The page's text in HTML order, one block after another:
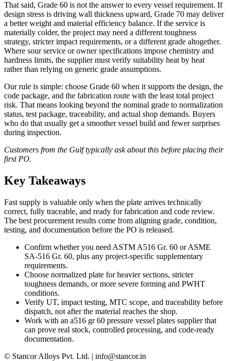
That said, Grade 60 is not the answer to every vessel requirement. If
design stress is driving wall thickness upward, Grade 70 may deliver
a better weight and material efficiency balance. If the service is
materially colder, the project may need a different toughness
strategy, stricter impact requirements, or a different grade altogether.
Where sour service or owner specifications impose chemistry and
hardness limits, the supplier must verify suitability heat by heat
rather than relying on generic grade assumptions.
Our rule is simple: choose Grade 60 when it supports the design, the
code package, and the fabrication route with the least total project
risk. That means looking beyond the nominal grade to normalization
status, test package, traceability, and actual shop demands. Buyers
who do that usually get a smoother vessel build and fewer surprises
during inspection.
Customers from the Gulf typically ask about this before placing their
first PO.
Key Takeaways
Fast supply is valuable only when the plate arrives technically
correct, fully traceable, and ready for fabrication and code review.
The best procurement results come from aligning grade, condition,
testing, and documentation before the PO is released.
Confirm whether you need ASTM A516 Gr. 60 or ASME
SA-516 Gr. 60, plus any project-specific supplementary
requirements.
Choose normalized plate for heavier sections, stricter
toughness demands, or more severe forming and PWHT
conditions.
Verify UT, impact testing, MTC scope, and traceability before
dispatch, not after the material reaches the shop.
Work with an a516 gr 60 pressure vessel plates supplier that
can prove real stock, controlled processing, and code-ready
documentation.
© Stancor Alloys Pvt. Ltd. | info@stancor.in